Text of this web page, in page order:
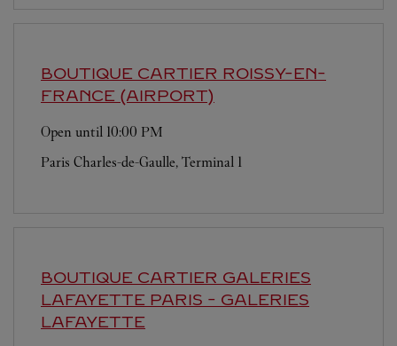
BOUTIQUE CARTIER ROISSY-EN-
FRANCE (AIRPORT)
Open until 10:00 PM
Paris Charles-de-Gaulle, Terminal 1
BOUTIQUE CARTIER GALERIES
LAFAYETTE PARIS - GALERIES
LAFAYETTE